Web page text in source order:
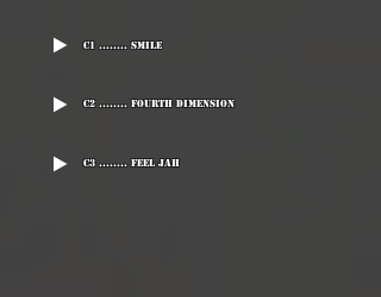
C1 ........ Smile
C2 ........ Fourth Dimension
C3 ........ Feel Jah